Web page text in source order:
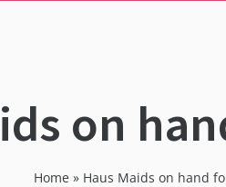
on
Home» Haus Maids on hand